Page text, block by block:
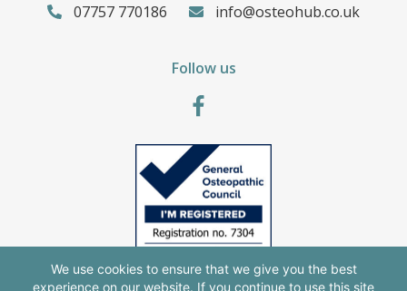
07757 770186
info@osteohub.co.uk
Follow us
We use cookies to ensure that we give you the best
experience on our website. If you continue to use this site